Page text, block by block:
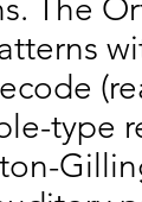
The
type